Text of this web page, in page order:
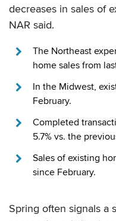
decreases in sales of
NAR said.
The Northeast
home sales from
In the Midwest,
February.
Completed
5.7% vs. the
Sales of existing
since February.
Spring often signals a